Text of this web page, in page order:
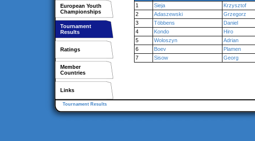
European Youth
Championships
Tournament
Results
Ratings
Member
Countries
Links
1
Sieja Krzysztof
2
Adaszewski Grzegorz
3
Többens Daniel
4
Kondo Hiro
5
Woloszyn Adrian
6
Boev Plamen
7
Sisow Georg
Tournament Results